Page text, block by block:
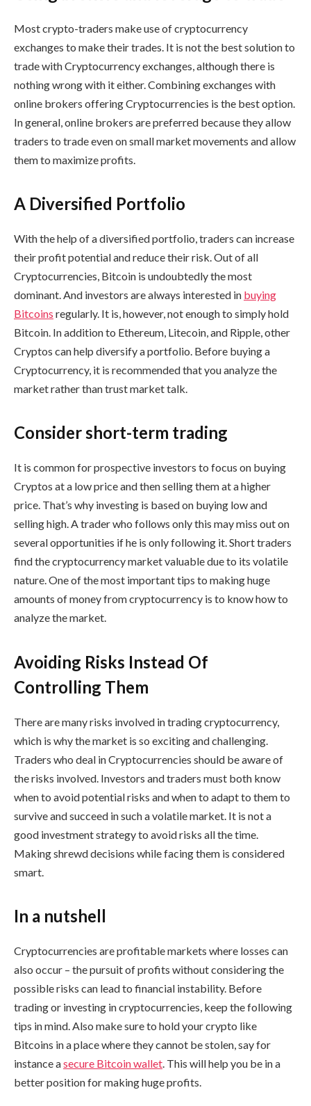
Most crypto-traders make use of cryptocurrency
exchanges to make their trades. It is not the best solution to
trade with Cryptocurrency exchanges, although there is
nothing wrong with it either. Combining exchanges with
online brokers offering Cryptocurrencies is the best option.
In general, online brokers are preferred because they allow
traders to trade even on small market movements and allow
them to maximize profits.
A Diversified Portfolio
With the help of a diversified portfolio, traders can increase
their profit potential and reduce their risk. Out of all
Cryptocurrencies, Bitcoin is undoubtedly the most
dominant. And investors are always interested in buying
Bitcoins regularly. It is, however, not enough to simply hold
Bitcoin. In addition to Ethereum, Litecoin, and Ripple, other
Cryptos can help diversify a portfolio. Before buying a
Cryptocurrency, it is recommended that you analyze the
market rather than trust market talk.
Consider short-term trading
It is common for prospective investors to focus on buying
Cryptos at a low price and then selling them at a higher
price. That’s why investing is based on buying low and
selling high. A trader who follows only this may miss out on
several opportunities if he is only following it. Short traders
find the cryptocurrency market valuable due to its volatile
nature. One of the most important tips to making huge
amounts of money from cryptocurrency is to know how to
analyze the market.
Avoiding Risks Instead Of
Controlling Them
There are many risks involved in trading cryptocurrency,
which is why the market is so exciting and challenging.
Traders who deal in Cryptocurrencies should be aware of
the risks involved. Investors and traders must both know
when to avoid potential risks and when to adapt to them to
survive and succeed in such a volatile market. It is not a
good investment strategy to avoid risks all the time.
Making shrewd decisions while facing them is considered
smart.
In a nutshell
Cryptocurrencies are profitable markets where losses can
also occur – the pursuit of profits without considering the
possible risks can lead to financial instability. Before
trading or investing in cryptocurrencies, keep the following
tips in mind. Also make sure to hold your crypto like
Bitcoins in a place where they cannot be stolen, say for
instance asecure Bitcoin wallet. This will help you be in a
better position for making huge profits.